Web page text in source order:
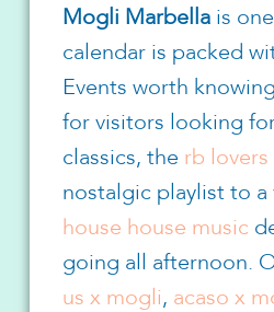
Mogli Marbellais
calendar is packed
Events worth
for visitors looking
classics, the rb
nostalgic playlist to
house house music
going all afternoon.
us x mogli, acaso x